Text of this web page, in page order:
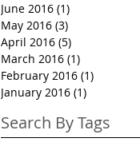
June 2016 (1)
May 2016 (3)
April 2016 (5)
March 2016 (1)
February 2016 (1)
January 2016 (1)
Search By Tags